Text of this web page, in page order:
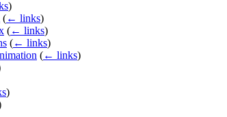
)
(← links)
(← links)
(← links)
(← links)
)